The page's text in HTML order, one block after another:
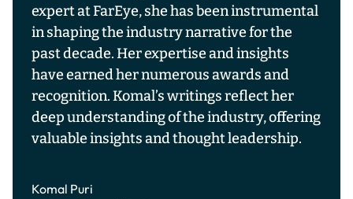
expert at FarEye, she has been instrumental
in shaping the industry narrative for the
past decade. Her expertise and insights
have earned her numerous awards and
recognition. Komal’s writings reflect her
deep understanding of the industry, offering
valuable insights and thought leadership.
Komal Puri